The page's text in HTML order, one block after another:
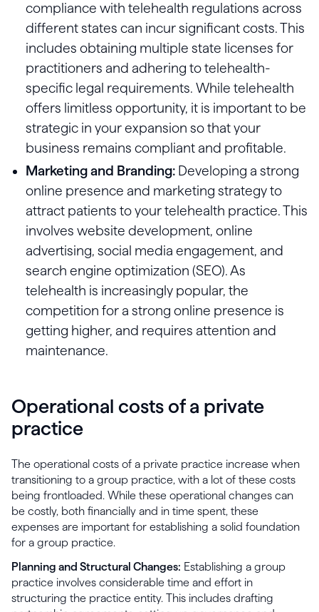
compliance with telehealth regulations across
different states can incur significant costs. This
includes obtaining multiple state licenses for
practitioners and adhering to telehealth-
specific legal requirements. While telehealth
offers limitless opportunity, it is important to be
strategic in your expansion so that your
business remains compliant and profitable.
Marketing and Branding: Developing a strong
online presence and marketing strategy to
attract patients to your telehealth practice. This
involves website development, online
advertising, social media engagement, and
search engine optimization (SEO). As
telehealth is increasingly popular, the
competition for a strong online presence is
getting higher, and requires attention and
maintenance.
Operational costs of a private
practice
The operational costs of a private practice increase when
transitioning to a group practice, with a lot of these costs
being frontloaded. While these operational changes can
be costly, both financially and in time spent, these
expenses are important for establishing a solid foundation
for a group practice.
Planning and Structural Changes: Establishing a group
practice involves considerable time and effort in
structuring the practice entity. This includes drafting